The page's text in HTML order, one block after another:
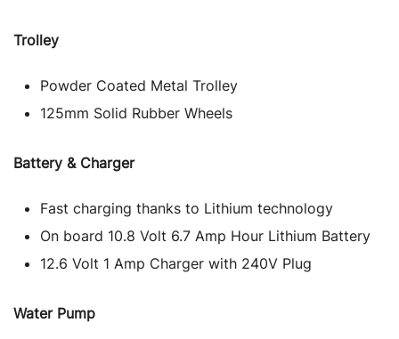
Trolley
Powder Coated Metal Trolley
125mm Solid Rubber Wheels
Battery & Charger
Fast charging thanks to Lithium technology
On board 10.8 Volt 6.7 Amp Hour Lithium Battery
12.6 Volt 1 Amp Charger with 240V Plug
Water Pump